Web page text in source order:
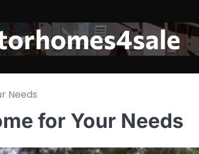
Needs
for Your Needs